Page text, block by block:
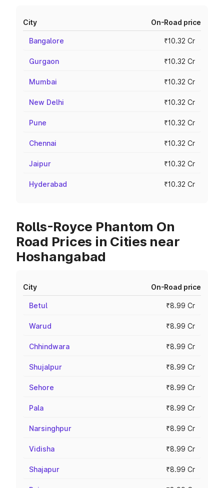
City On-Road price
Bangalore ₹10.32 Cr
Gurgaon ₹10.32 Cr
Mumbai ₹10.32 Cr
New Delhi ₹10.32 Cr
Pune ₹10.32 Cr
Chennai ₹10.32 Cr
Jaipur ₹10.32 Cr
Hyderabad ₹10.32 Cr
Rolls-Royce Phantom On
Road Prices in Cities near
Hoshangabad
City On-Road price
Betul ₹8.99 Cr
Warud ₹8.99 Cr
Chhindwara ₹8.99 Cr
Shujalpur ₹8.99 Cr
Sehore ₹8.99 Cr
Pala ₹8.99 Cr
Narsinghpur ₹8.99 Cr
Vidisha ₹8.99 Cr
Shajapur ₹8.99 Cr